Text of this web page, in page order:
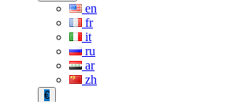
en
fr
it
ru
ar
zh
€